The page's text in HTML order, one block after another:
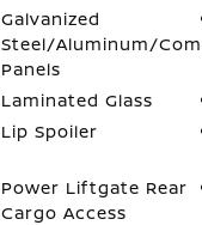
Galvanized
Steel/Aluminum/
Panels
Laminated Glass
Lip Spoiler
Power Liftgate Rear
Cargo Access